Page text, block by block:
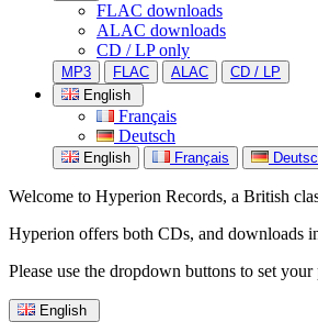
FLAC downloads
ALAC downloads
CD / LP only
MP3 FLAC ALAC
CD / LP
English
Français
Deutsch
English Français
Welcome to Hyperion Records, a British
Hyperion offers both CDs, and downloads
Please use the dropdown buttons to set
English